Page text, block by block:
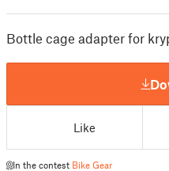
Bottle cage adapter for
Like
In the contest Bike Gear